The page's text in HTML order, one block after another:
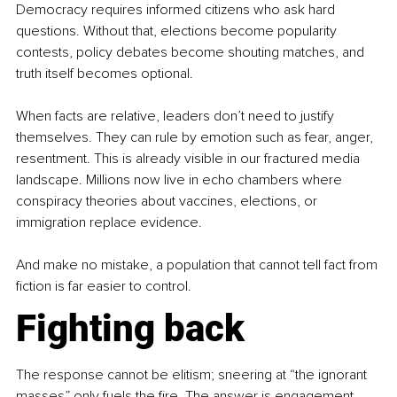
Democracy requires informed citizens who ask hard
questions. Without that, elections become popularity
contests, policy debates become shouting matches, and
truth itself becomes optional.
When facts are relative, leaders don’t need to justify
themselves. They can rule by emotion such as fear, anger,
resentment. This is already visible in our fractured media
landscape. Millions now live in echo chambers where
conspiracy theories about vaccines, elections, or
immigration replace evidence.
And make no mistake, a population that cannot tell fact from
fiction is far easier to control.
Fighting back
The response cannot be elitism; sneering at “the ignorant